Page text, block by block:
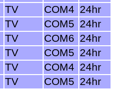
TV COM4 24hr
TV COM5 24hr
TV COM6 24hr
TV COM5 24hr
TV COM4 24hr
TV COM5 24hr